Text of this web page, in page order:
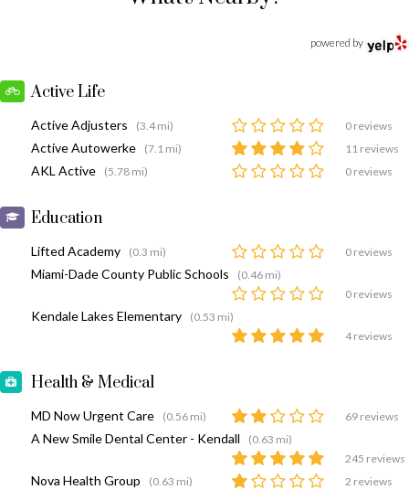
powered by
Active Life
Active Adjusters (3.4 mi) 0 reviews
Active Autowerke (7.1 mi) 11 reviews
AKL Active (5.78 mi) 0 reviews
Education
Lifted Academy (0.3 mi) 0 reviews
Miami-Dade County Public Schools
(0.46 mi)
0 reviews
Kendale Lakes Elementary
(0.53 mi)
4 reviews
Health & Medical
MD Now Urgent Care (0.56 mi) 69 reviews
A New Smile Dental Center - Kendall
(0.63 mi)
245 reviews
Nova Health Group (0.63 mi) 2 reviews